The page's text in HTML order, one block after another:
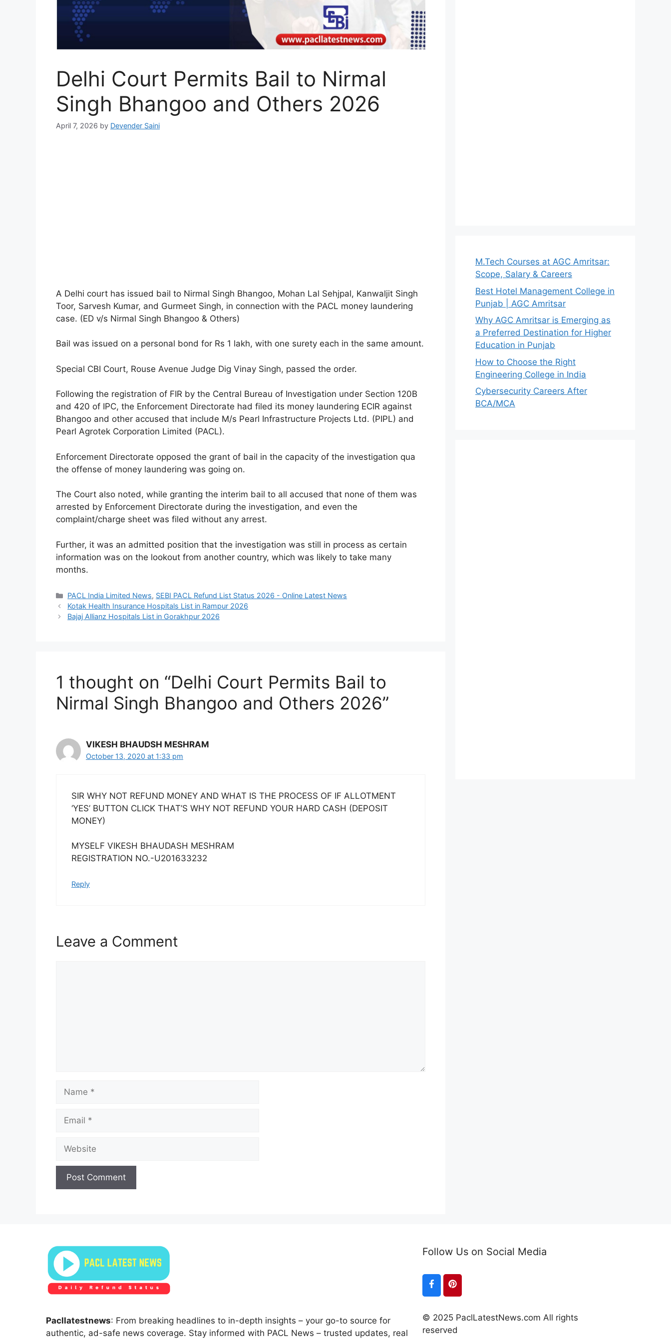
Delhi Court Permits Bail to Nirmal
Singh Bhangoo and Others 2026
April 7, 2026 by Devender Saini
A Delhi court has issued bail to Nirmal Singh Bhangoo, Mohan Lal Sehjpal, Kanwaljit Singh
Toor, Sarvesh Kumar, and Gurmeet Singh, in connection with the PACL money laundering
case. (ED v/s Nirmal Singh Bhangoo & Others)
Bail was issued on a personal bond for Rs 1 lakh, with one surety each in the same amount.
Special CBI Court, Rouse Avenue Judge Dig Vinay Singh, passed the order.
Following the registration of FIR by the Central Bureau of Investigation under Section 120B
and 420 of IPC, the Enforcement Directorate had filed its money laundering ECIR against
Bhangoo and other accused that include M/s Pearl Infrastructure Projects Ltd. (PIPL) and
Pearl Agrotek Corporation Limited (PACL).
Enforcement Directorate opposed the grant of bail in the capacity of the investigation qua
the offense of money laundering was going on.
The Court also noted, while granting the interim bail to all accused that none of them was
arrested by Enforcement Directorate during the investigation, and even the
complaint/charge sheet was filed without any arrest.
Further, it was an admitted position that the investigation was still in process as certain
information was on the lookout from another country, which was likely to take many
months.
Categories
PACL India Limited News, SEBI PACL Refund List Status 2026 - Online Latest News
Kotak Health Insurance Hospitals List in Rampur 2026
Bajaj Allianz Hospitals List in Gorakhpur 2026
1 thought on “Delhi Court Permits Bail to
Nirmal Singh Bhangoo and Others 2026”
VIKESH BHAUDSH MESHRAM
October 13, 2020 at 1:33 pm
SIR WHY NOT REFUND MONEY AND WHAT IS THE PROCESS OF IF ALLOTMENT
‘YES’ BUTTON CLICK THAT’S WHY NOT REFUND YOUR HARD CASH (DEPOSIT
MONEY)
MYSELF VIKESH BHAUDASH MESHRAM
REGISTRATION NO.-U201633232
Reply
Leave a Comment
Name
Email
Website
M.Tech Courses at AGC Amritsar:
Scope, Salary & Careers
Best Hotel Management College in
Punjab | AGC Amritsar
Why AGC Amritsar is Emerging as
a Preferred Destination for Higher
Education in Punjab
How to Choose the Right
Engineering College in India
Cybersecurity Careers After
BCA/MCA
Pacllatestnews: From breaking headlines to in-depth insights – your go-to source for
authentic, ad-safe news coverage. Stay informed with PACL News – trusted updates, real
Follow Us on Social Media
© 2025 PaclLatestNews.com All rights
reserved